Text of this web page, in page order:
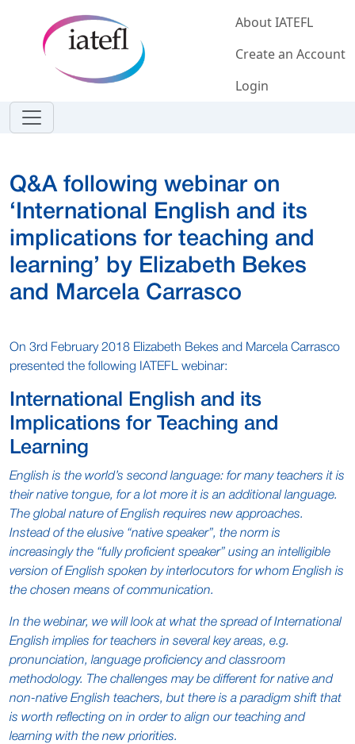
About IATEFL
Create an Account
Login
Q&A following webinar on
‘International English and its
implications for teaching and
learning’ by Elizabeth Bekes
and Marcela Carrasco
On 3rd February 2018 Elizabeth Bekes and Marcela Carrasco
presented the following IATEFL webinar:
International English and its
Implications for Teaching and
Learning
English is the world’s second language: for many teachers it is
their native tongue, for a lot more it is an additional language.
The global nature of English requires new approaches.
Instead of the elusive “native speaker”, the norm is
increasingly the “fully proficient speaker” using an intelligible
version of English spoken by interlocutors for whom English is
the chosen means of communication.
In the webinar, we will look at what the spread of International
English implies for teachers in several key areas, e.g.
pronunciation, language proficiency and classroom
methodology. The challenges may be different for native and
non-native English teachers, but there is a paradigm shift that
is worth reflecting on in order to align our teaching and
learning with the new priorities.